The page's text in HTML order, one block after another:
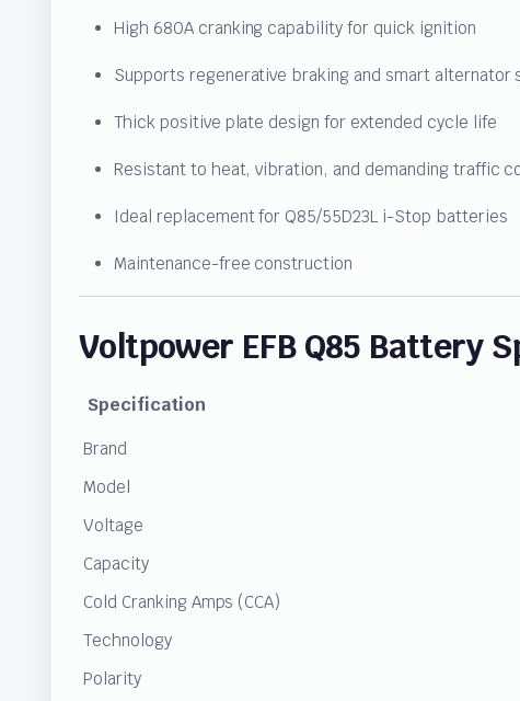
High 680A cranking capability for quick ignition
Supports regenerative braking and smart alternator
Thick positive plate design for extended cycle life
Resistant to heat, vibration, and demanding traffic
Ideal replacement for Q85/55D23L i-Stop batteries
Maintenance-free construction
Voltpower EFB Q85 Battery
Specification
Brand
Model
Voltage
Capacity
Cold Cranking Amps (CCA)
Technology
Polarity